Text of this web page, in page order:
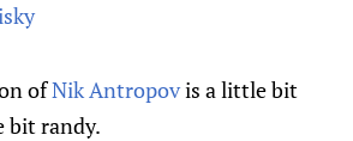
ofNik Antropovis a little bit
bit randy.